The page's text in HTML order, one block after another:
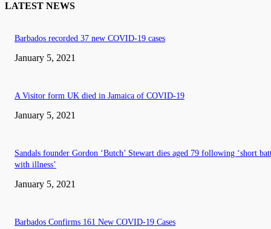
LATEST NEWS
Barbados recorded 37 new COVID-19 cases
January 5, 2021
A Visitor form UK died in Jamaica of COVID-19
January 5, 2021
Sandals founder Gordon ‘Butch’ Stewart dies aged 79 following ‘short
with illness’
January 5, 2021
Barbados Confirms 161 New COVID-19 Cases